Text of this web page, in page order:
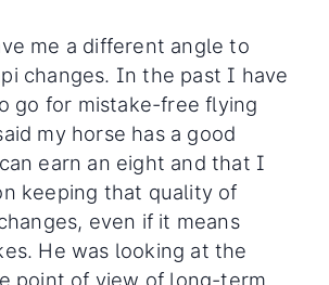
me a different angle to
changes. In the past I have
go for mistake-free flying
my horse has a good
earn an eight and that I
keeping that quality of
even if it means
He was looking at the
point of view of long-term